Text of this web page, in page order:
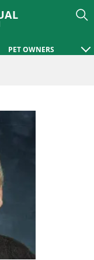
PET OWNERS